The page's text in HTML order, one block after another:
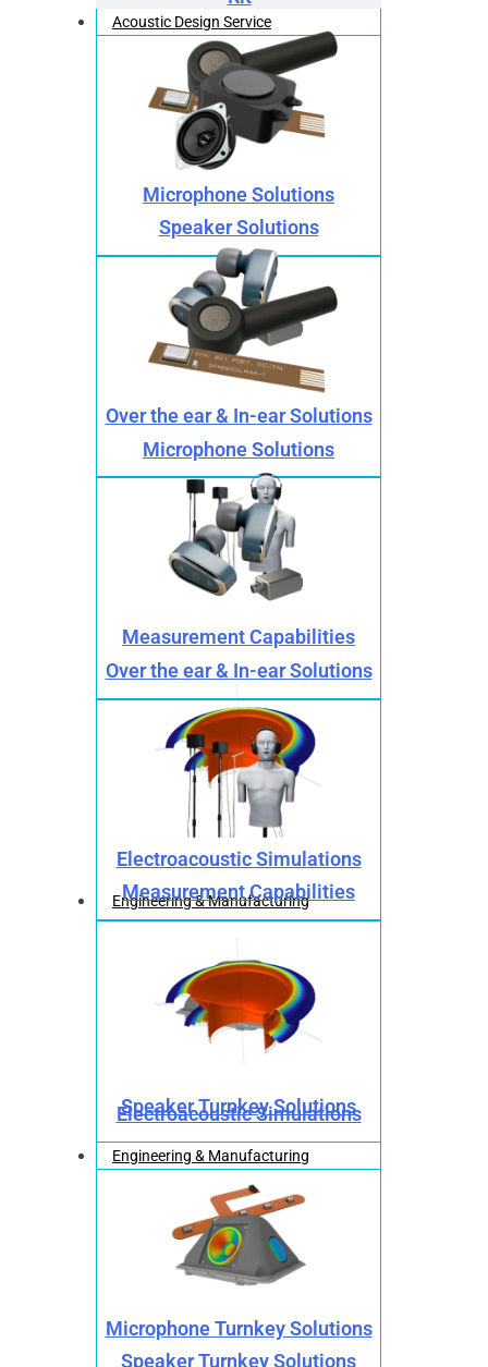
Microphone Solutions
Over the ear & In-ear Solutions
Measurement Capabilities
Electroacoustic Simulations
Engineering & Manufacturing
Speaker Turnkey Solutions
Microphone Turnkey Solutions
Acoustic Design Service
Speaker Solutions
Microphone Solutions
Over the ear & In-ear Solutions
Measurement Capabilities
Electroacoustic Simulations
Engineering & Manufacturing
Speaker Turnkey Solutions